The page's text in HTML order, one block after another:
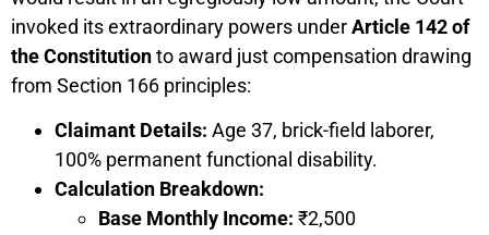
invoked its extraordinary powers underArticle 142 of
the Constitutionto award just compensation drawing
from Section 166 principles:
Claimant Details: Age 37, brick-field laborer,
100% permanent functional disability.
Calculation Breakdown:
Base Monthly Income: ₹2,500